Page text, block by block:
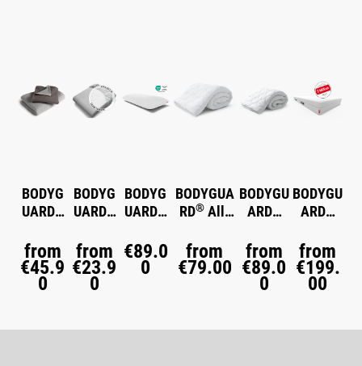
BODYG
UARD®
Bed
Linen
from
€45.9
0
BODYG
UARD®
Fitted
Sheet
from
€23.9
0
BODYG
UARD
Foam
Pillow
€89.0
0
BODYGUA
RD®All-
Duvet
medium
from
€79.00
BODYGU
ARD®
Duvet
warm
from
€89.0
0
BODYGU
ARD
Kartell-
Matratze
®
from
€199.
00